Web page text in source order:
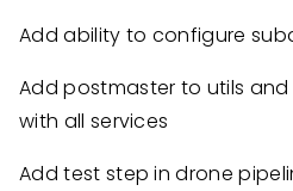
Add ability to configure
Add postmaster to utils
with all services
Add test step in drone